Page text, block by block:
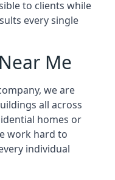
to clients while
every single
Me
we are
all across
homes or
work hard to
individual